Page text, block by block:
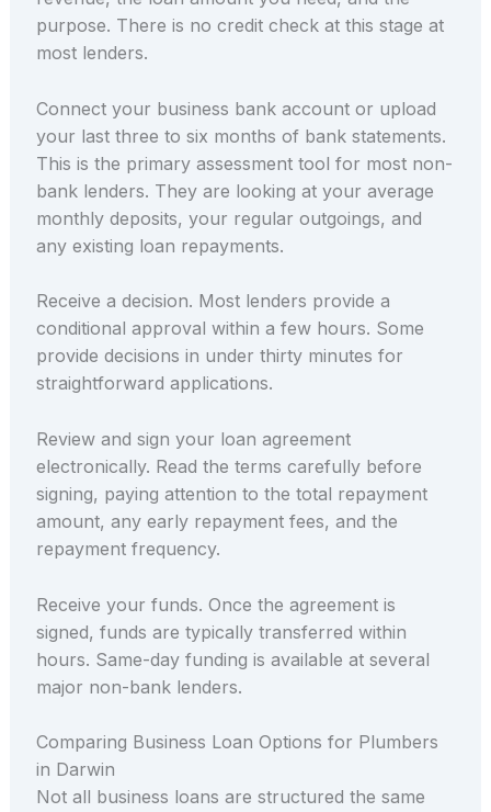
purpose. There is no credit check at this stage at
most lenders.
Connect your business bank account or upload
your last three to six months of bank statements.
This is the primary assessment tool for most non-
bank lenders. They are looking at your average
monthly deposits, your regular outgoings, and
any existing loan repayments.
Receive a decision. Most lenders provide a
conditional approval within a few hours. Some
provide decisions in under thirty minutes for
straightforward applications.
Review and sign your loan agreement
electronically. Read the terms carefully before
signing, paying attention to the total repayment
amount, any early repayment fees, and the
repayment frequency.
Receive your funds. Once the agreement is
signed, funds are typically transferred within
hours. Same-day funding is available at several
major non-bank lenders.
Comparing Business Loan Options for Plumbers
in Darwin
Not all business loans are structured the same